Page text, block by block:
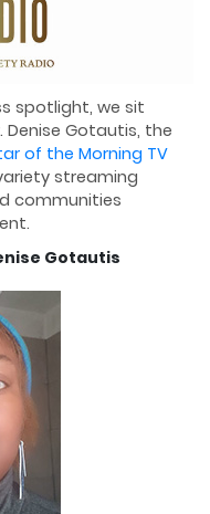
spotlight, we sit
Denise Gotautis, the
of the Morning TV
streaming
communities
Gotautis